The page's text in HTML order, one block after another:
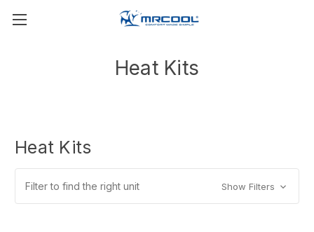
Heat Kits
Heat Kits
Filter to find the right unit Show Filters